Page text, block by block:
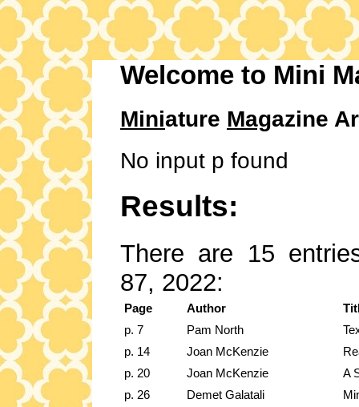
Welcome to Mini
Miniature Magazine
No input p found
Results:
There are 15
87, 2022:
Page Author
p. 7
Pam North
p. 14
Joan McKenzie
p. 20
Joan McKenzie
A
p. 26
Demet Galatali